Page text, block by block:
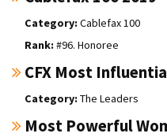
Cablefax 100
#96. Honoree
CFX Most
The Leaders
Most Powerful